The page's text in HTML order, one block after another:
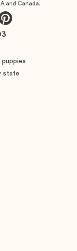
and Canada.
puppies
state